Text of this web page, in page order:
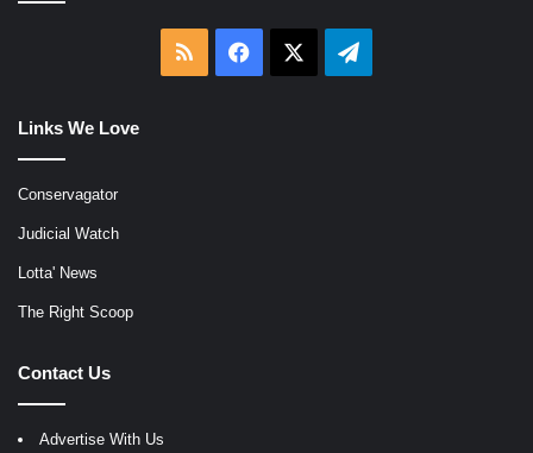
RSS Facebook Telegram
Links We Love
Conservagator
Judicial Watch
Lotta' News
The Right Scoop
Contact Us
Advertise With Us